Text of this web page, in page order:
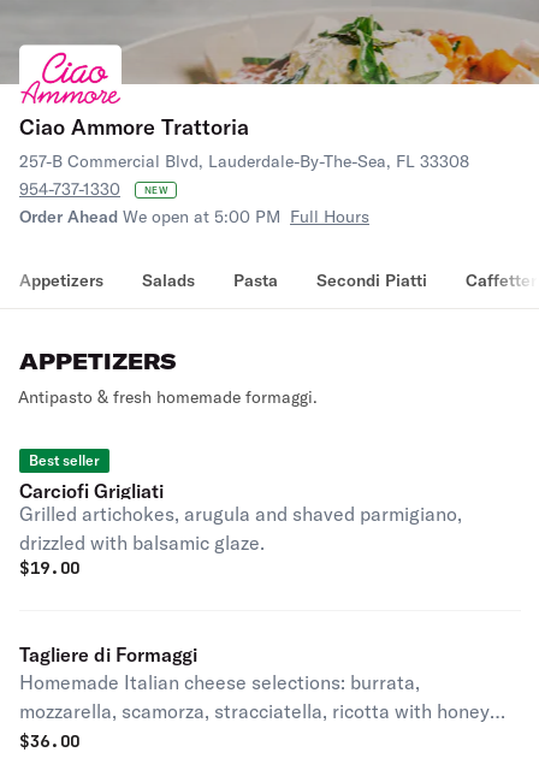
Ciao Ammore Trattoria
257-B Commercial Blvd, Lauderdale-By-The-Sea, FL 33308
954-737-1330
NEW
Order Ahead We open at 5:00 PM Full Hours
Appetizers Salads Pasta Secondi Piatti
APPETIZERS
Antipasto & fresh homemade formaggi.
Best seller
Carciofi Grigliati
Grilled artichokes, arugula and shaved parmigiano,
drizzled with balsamic glaze.
$19.00
Tagliere di Formaggi
Homemade Italian cheese selections: burrata,
mozzarella, scamorza, stracciatella, ricotta with honey
truffles, fig jam and focaccia.
$36.00